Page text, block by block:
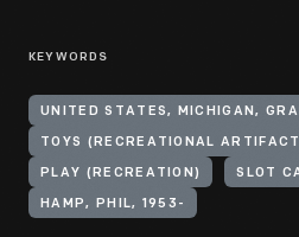
KEYWORDS
UNITED STATES, MICHIGAN,
TOYS (RECREATIONAL
PLAY (RECREATION) SLOT
HAMP, PHIL, 1953-